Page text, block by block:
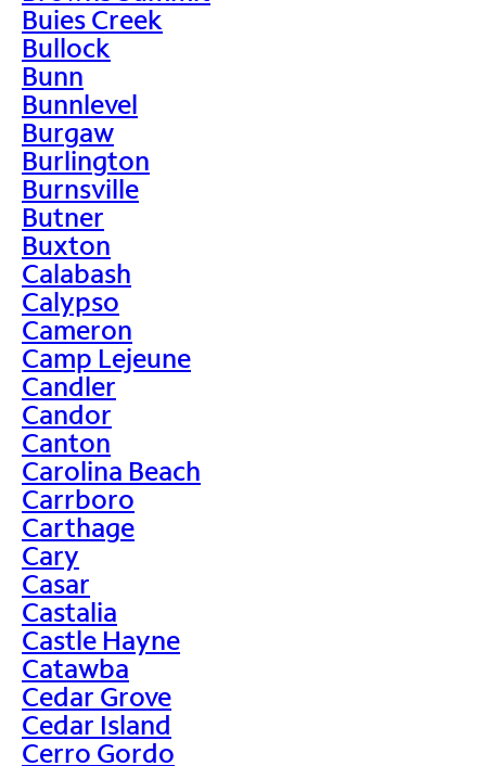
Buies Creek
Bullock
Bunn
Bunnlevel
Burgaw
Burlington
Burnsville
Butner
Buxton
Calabash
Calypso
Cameron
Camp Lejeune
Candler
Candor
Canton
Carolina Beach
Carrboro
Carthage
Cary
Casar
Castalia
Castle Hayne
Catawba
Cedar Grove
Cedar Island
Cerro Gordo